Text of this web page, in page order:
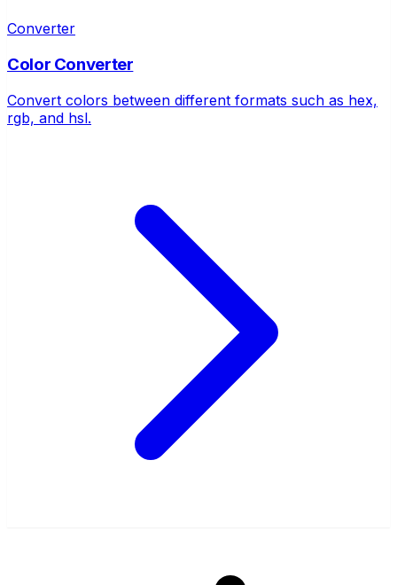
Converter
Color Converter
Convert colors between different formats such as hex,
rgb, and hsl.